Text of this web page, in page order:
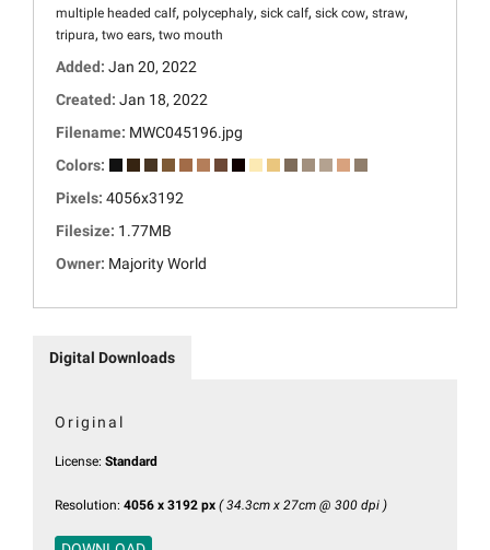
multiple headed calf, polycephaly, sick calf, sick cow, straw,
tripura, two ears, two mouth
Added: Jan 20, 2022
Created: Jan 18, 2022
Filename: MWC045196.jpg
Colors:
Pixels: 4056x3192
Filesize: 1.77MB
Owner: Majority World
Digital Downloads
Original
License: Standard
Resolution: 4056 x 3192 px ( 34.3cm x 27cm @ 300 dpi )